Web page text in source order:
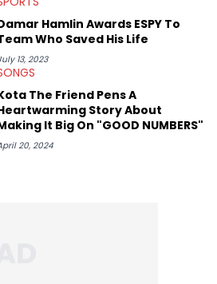
Hamlin Awards ESPY To
Who Saved His Life
13, 2023
The Friend Pens A
Story About
It Big On "GOOD NUMBERS"
20, 2024